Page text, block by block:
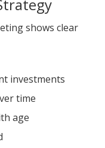
shows clear
investments
time
age